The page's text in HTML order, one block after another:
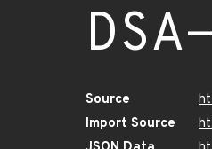
Source
Import Source